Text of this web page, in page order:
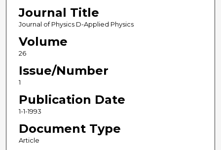
Journal Title
Journal of Physics D-Applied Physics
Volume
26
Issue/Number
1
Publication Date
1-1-1993
Document Type
Article